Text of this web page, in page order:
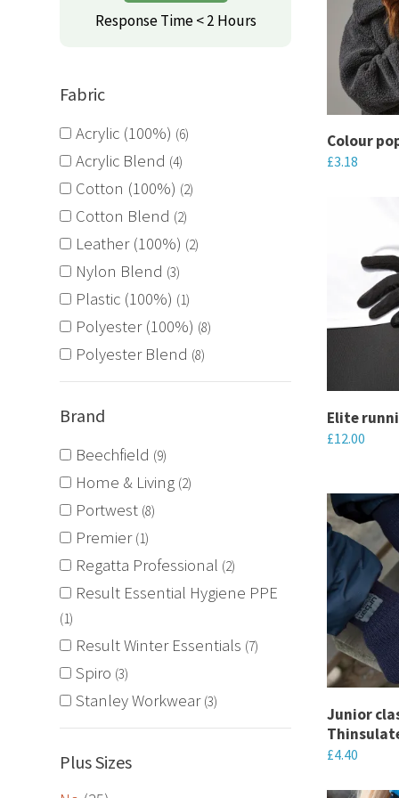
Response Time < 2 Hours
Fabric
Acrylic (100%) 6
Acrylic Blend 4
Cotton (100%) 2
Cotton Blend 2
Leather (100%) 2
Nylon Blend 3
Plastic (100%) 1
Polyester (100%) 8
Polyester Blend 8
Brand
Beechfield 9
Home & Living 2
Portwest 8
Premier 1
Regatta Professional 2
Result Essential Hygiene PPE
1
Result Winter Essentials 7
Spiro 3
Stanley Workwear 3
Plus Sizes
variants.
The
options
may
be
chosen
on
Colour
£3.18
multiple
variants.
be
chosen
on
product
page
Elite
£12.00
product
has
multiple
variants.
The
options
may
be
chosen
on
the
product
page
Junior
£4.40